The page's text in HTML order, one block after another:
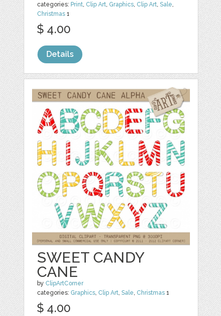
categories: Print Clip Art Graphics Clip Art ,Sale
Christmas 1
$ 4.00
Details
SWEET CANDY
CANE
by ClipArtCorner
categories: Graphics, Clip Art,Sale, Christmas 1
$ 4.00